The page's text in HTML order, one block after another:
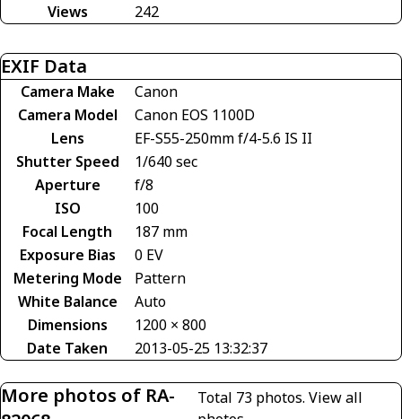
Views
242
EXIF Data
Camera Make
Canon
Camera Model
Canon EOS 1100D
Lens
EF-S55-250mm f/4-5.6 IS II
Shutter Speed
1/640 sec
Aperture
f/8
ISO
100
Focal Length
187 mm
Exposure Bias
0 EV
Metering Mode
Pattern
White Balance
Auto
Dimensions
1200 × 800
Date Taken
2013-05-25 13:32:37
More photos of RA-
Total 73 photos. View all